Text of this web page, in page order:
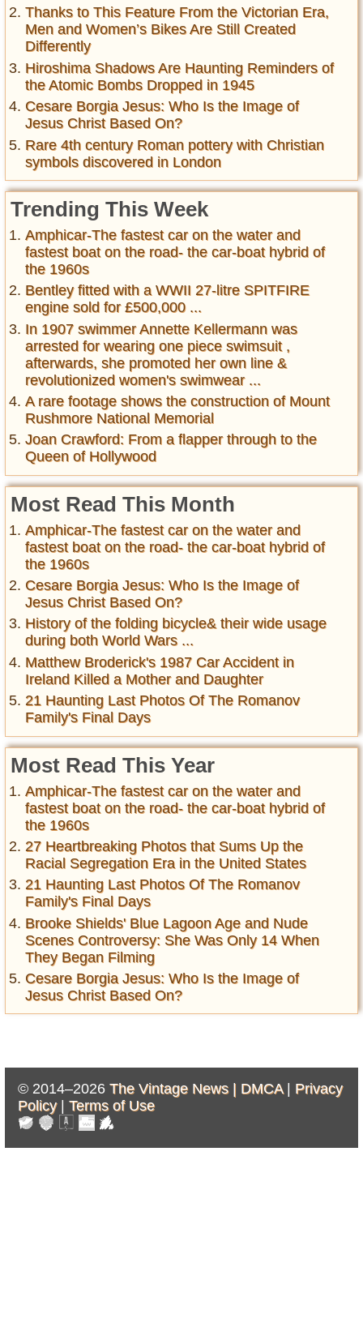
Thanks to This Feature From the Victorian Era,
Men and Women’s Bikes Are Still Created
Differently
Hiroshima Shadows Are Haunting Reminders of
the Atomic Bombs Dropped in 1945
Cesare Borgia Jesus: Who Is the Image of
Jesus Christ Based On?
Rare 4th century Roman pottery with Christian
symbols discovered in London
Trending This Week
Amphicar-The fastest car on the water and
fastest boat on the road- the car-boat hybrid of
the 1960s
Bentley fitted with a WWII 27-litre SPITFIRE
engine sold for £500,000 ...
In 1907 swimmer Annette Kellermann was
arrested for wearing one piece swimsuit ,
afterwards, she promoted her own line &
revolutionized women's swimwear ...
A rare footage shows the construction of Mount
Rushmore National Memorial
Joan Crawford: From a flapper through to the
Queen of Hollywood
Most Read This Month
Amphicar-The fastest car on the water and
fastest boat on the road- the car-boat hybrid of
the 1960s
Cesare Borgia Jesus: Who Is the Image of
Jesus Christ Based On?
History of the folding bicycle& their wide usage
during both World Wars ...
Matthew Broderick's 1987 Car Accident in
Ireland Killed a Mother and Daughter
21 Haunting Last Photos Of The Romanov
Family's Final Days
Most Read This Year
Amphicar-The fastest car on the water and
fastest boat on the road- the car-boat hybrid of
the 1960s
27 Heartbreaking Photos that Sums Up the
Racial Segregation Era in the United States
21 Haunting Last Photos Of The Romanov
Family's Final Days
Brooke Shields' Blue Lagoon Age and Nude
Scenes Controversy: She Was Only 14 When
They Began Filming
Cesare Borgia Jesus: Who Is the Image of
Jesus Christ Based On?
© 2014–2026 The Vintage News | DMCA| Privacy
Policy| Terms of Use